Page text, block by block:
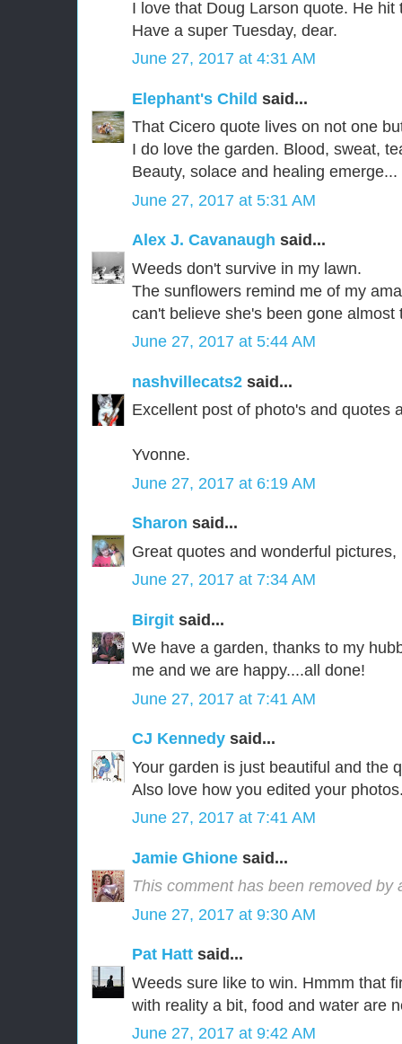
I love that Doug Larson quote. He
Have a super Tuesday, dear.
June 27, 2017 at 4:31 AM
Elephant's Child said...
That Cicero quote lives on not one
I do love the garden. Blood, sweat,
Beauty, solace and healing emerge...
June 27, 2017 at 5:31 AM
Alex J. Cavanaugh said...
Weeds don't survive in my lawn.
The sunflowers remind me of my
can't believe she's been gone almost
June 27, 2017 at 5:44 AM
nashvillecats2 said...
Excellent post of photo's and quotes
Yvonne.
June 27, 2017 at 6:19 AM
Sharon said...
Great quotes and wonderful
June 27, 2017 at 7:34 AM
Birgit said...
We have a garden, thanks to my
me and we are happy....all done!
June 27, 2017 at 7:41 AM
CJ Kennedy said...
Your garden is just beautiful and the
Also love how you edited your
June 27, 2017 at 7:41 AM
Jamie Ghione said...
This comment has been removed by
June 27, 2017 at 9:30 AM
Pat Hatt said...
Weeds sure like to win. Hmmm that
with reality a bit, food and water are
June 27, 2017 at 9:42 AM